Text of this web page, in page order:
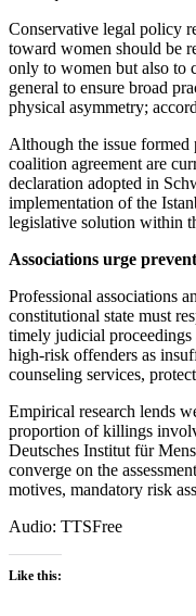
Conservative legal policy
toward women should be
only to women but also to
general to ensure broad
physical asymmetry;
Although the issue formed
coalition agreement are
declaration adopted in
implementation of the
legislative solution within
Associations urge
Professional associations
constitutional state must
timely judicial proceedings
high-risk offenders as
counseling services,
Empirical research lends
proportion of killings
Deutsches Institut für
converge on the
motives, mandatory risk
Audio: TTSFree
Like this: